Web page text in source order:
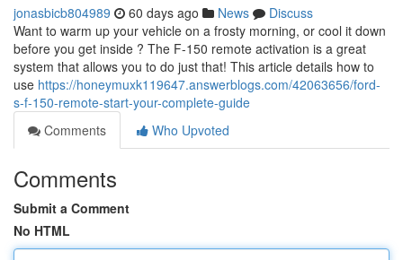
jonasbicb804989 60 days ago News
Discuss
Want to warm up your vehicle on a frosty morning, or cool it down
before you get inside ? The F-150 remote activation is a great
system that allows you to do just that! This article details how to
use https://honeymuxk119647.answerblogs.com/42063656/ford-
s-f-150-remote-start-your-complete-guide
Comments
Who Upvoted
Comments
Submit a Comment
No HTML